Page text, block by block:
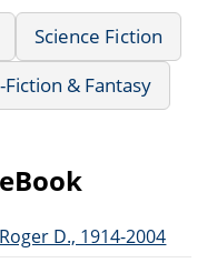
Science Fiction
Fiction & Fantasy
D., 1914-2004